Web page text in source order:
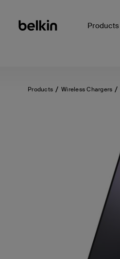
Products
Products Wireless Chargers